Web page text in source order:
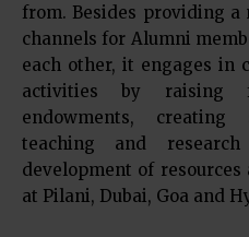
from. Besides providing a
channels for Alumni
each other, it engages in
activities by raising
endowments, creating
teaching and
development of
at Pilani, Dubai, Goa and